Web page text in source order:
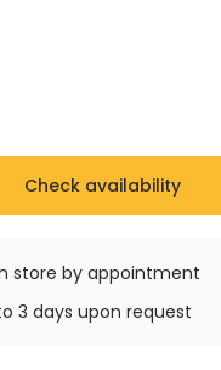
Check availability
store by appointment
3 days upon request